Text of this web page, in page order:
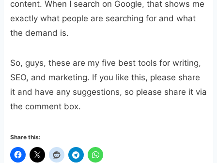
content. When I search on Google, that shows me
exactly what people are searching for and what
the demand is.
So, guys, these are my five best tools for writing,
SEO, and marketing. If you like this, please share
it and have any suggestions, so please share it via
the comment box.
Share this: